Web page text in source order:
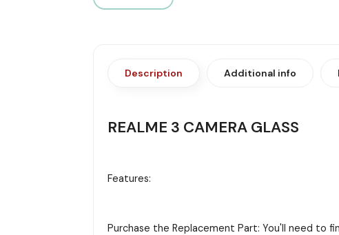
Description Additional info
REALME 3 CAMERA GLASS
Features:
Purchase the Replacement Part: You'll need to